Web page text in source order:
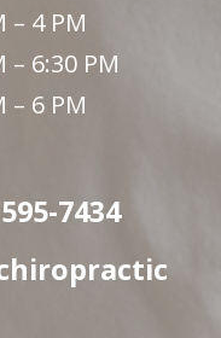
– 4 PM
– 6:30 PM
– 6 PM
7434